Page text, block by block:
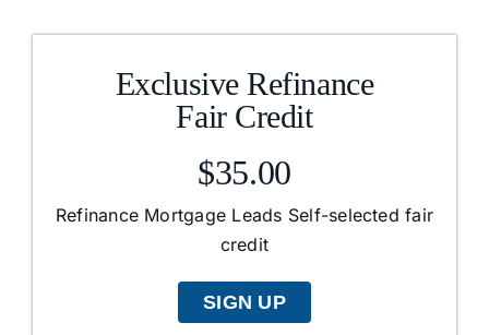
Exclusive Refinance
Fair Credit
$35.00
Refinance Mortgage Leads Self-selected fair
credit
SIGN UP